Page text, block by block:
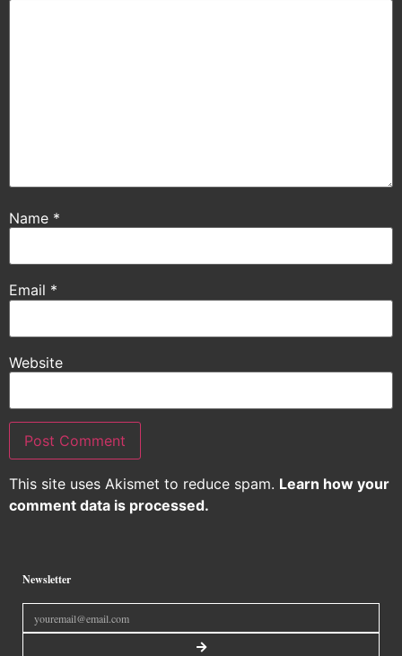
Name *
Email *
Website
This site uses Akismet to reduce spam. Learn how your
comment data is processed.
Newsletter